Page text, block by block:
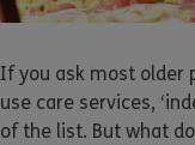
If you ask most older
use care services,
of the list. But what